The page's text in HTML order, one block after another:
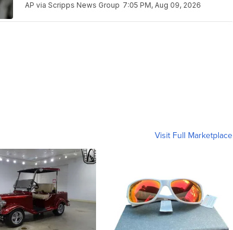
AP via Scripps News Group 7:05 PM, Aug 09, 2026
Visit Full Marketplace